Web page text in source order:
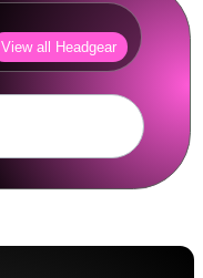
View all Headgear